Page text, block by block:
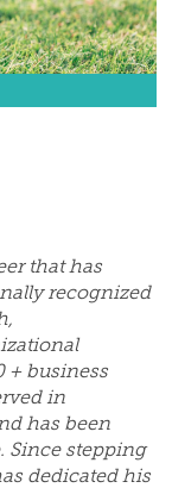
that has
recognized
+ business
in
has been
Since stepping
dedicated his